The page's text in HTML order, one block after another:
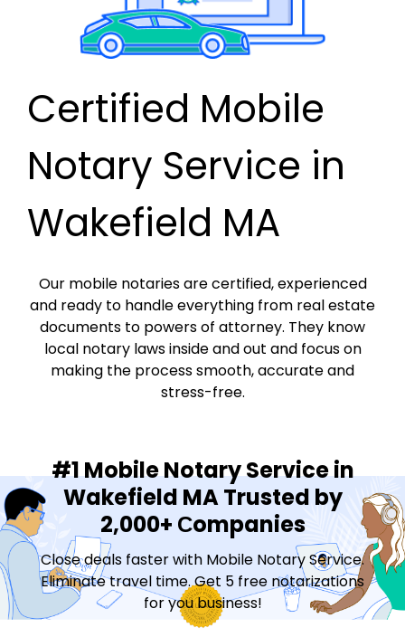
Certified Mobile
Notary Service in
Wakefield MA
Our mobile notaries are certified, experienced
and ready to handle everything from real estate
documents to powers of attorney. They know
local notary laws inside and out and focus on
making the process smooth, accurate and
stress-free.
#1 Mobile Notary Service in
Wakefield MA Trusted by
2,000+ Сompanies
Close deals faster with Mobile Notary Service.
Eliminate travel time. Get 5 free notarizations
for you business!